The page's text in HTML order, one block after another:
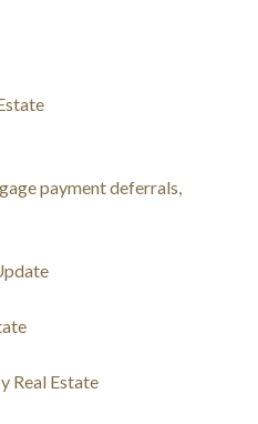
payment deferrals,
Real Estate